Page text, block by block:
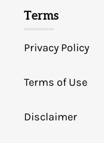
Terms
Privacy Policy
Terms of Use
Disclaimer